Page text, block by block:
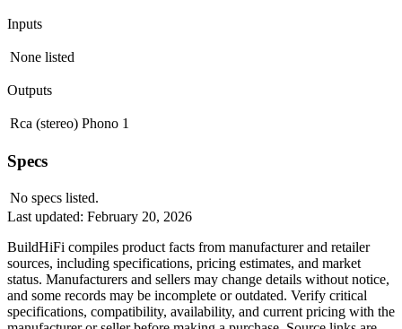
Inputs
None listed
Outputs
Rca (stereo) Phono 1
Specs
No specs listed.
Last updated: February 20, 2026
BuildHiFi compiles product facts from manufacturer and retailer
sources, including specifications, pricing estimates, and market
status. Manufacturers and sellers may change details without notice,
and some records may be incomplete or outdated. Verify critical
specifications, compatibility, availability, and current pricing with the